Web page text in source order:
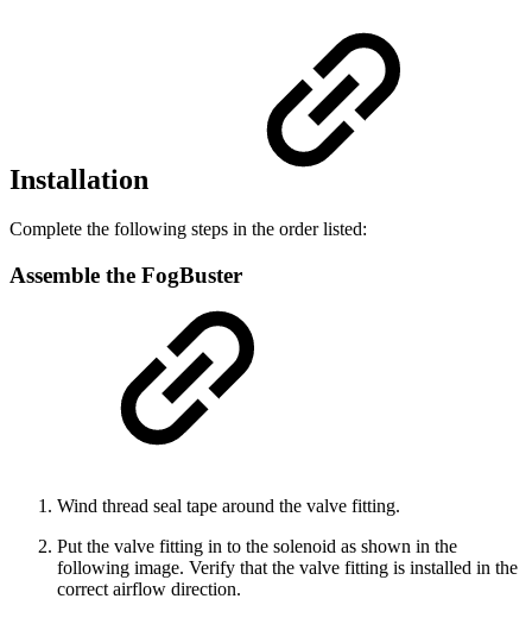
Installation
Complete the following steps in the order listed:
Assemble the FogBuster
Wind thread seal tape around the valve fitting.
Put the valve fitting in to the solenoid as shown in the
following image. Verify that the valve fitting is installed in the
correct airflow direction.